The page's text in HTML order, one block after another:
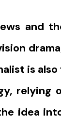
and
is
relying
idea